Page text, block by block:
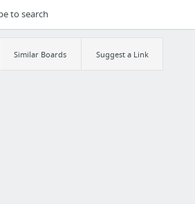
Similar Boards Suggest a Link